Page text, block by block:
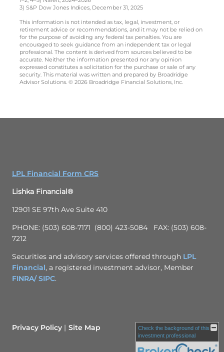
3) S&P Dow Jones Indices, December 31, 2025
This information is not intended as tax, legal, investment, or
retirement advice or recommendations, and it may not be relied on
for the purpose of avoiding any federal tax penalties. You are
encouraged to seek guidance from an independent tax or legal
professional. The content is derived from sources believed to be
accurate. Neither the information presented nor any opinion
expressed constitutes a solicitation for the purchase or sale of any
security. This material was written and prepared by Broadridge
Advisor Solutions. © 2026 Broadridge Financial Solutions, Inc.
LPL Financial Form CRS
Lishka Financial®
12901 SE 97th Ave Suite 410
PHONE: (503) 608-7171 (800) 423-5084 FAX: (503) 608-
7212
Securities and advisory services offered through LPL
Financial, a registered investment advisor, Member
FINRA/ SIPC.
Privacy Policy Site Map
Check the background of this
investment professional